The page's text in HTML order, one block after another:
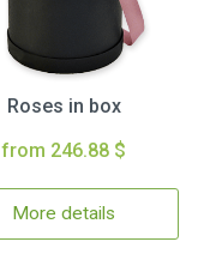
Roses in box
from 246.88 $
More details